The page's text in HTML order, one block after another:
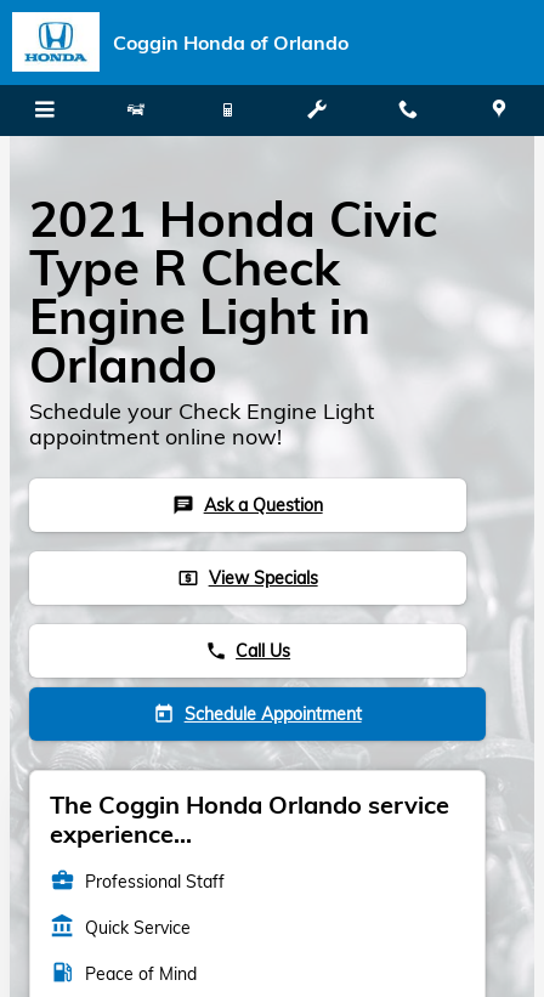
Skip to main content
Coggin Honda of Orlando
2021 Honda Civic
Type R Check
Engine Light in
Orlando
Schedule your Check Engine Light
appointment online now!
chat Ask a Question
local_atm View Specials
phone Call Us
today Schedule Appointment
The Coggin Honda Orlando service
experience...
business_center Professional Staff
account_balance Quick Service
local_gas_station Peace of Mind